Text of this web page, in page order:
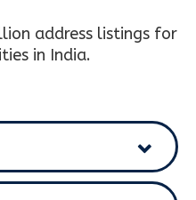
address listings for
in India.